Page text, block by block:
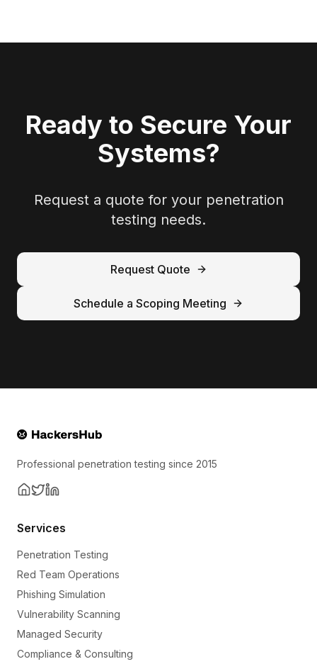
Ready to Secure Your
Systems?
Request a quote for your penetration
testing needs.
Request Quote
Schedule a Scoping Meeting
Professional penetration testing since 2015
Services
Penetration Testing
Red Team Operations
Phishing Simulation
Vulnerability Scanning
Managed Security
Compliance & Consulting